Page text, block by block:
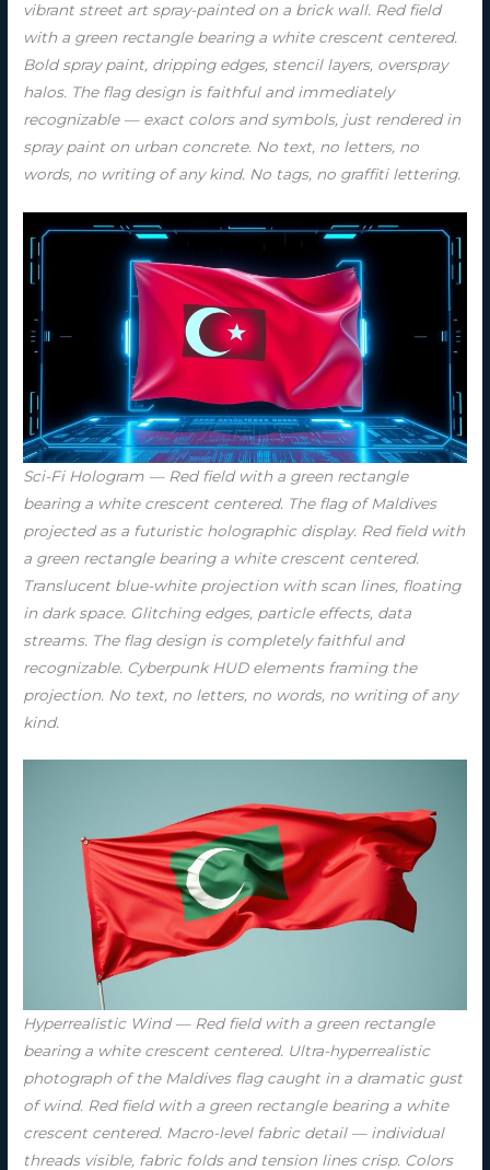
vibrant street art spray-painted on a brick wall. Red field
with a green rectangle bearing a white crescent centered.
Bold spray paint, dripping edges, stencil layers, overspray
halos. The flag design is faithful and immediately
recognizable — exact colors and symbols, just rendered in
spray paint on urban concrete. No text, no letters, no
words, no writing of any kind. No tags, no graffiti lettering.
Sci-Fi Hologram — Red field with a green rectangle
bearing a white crescent centered. The flag of Maldives
projected as a futuristic holographic display. Red field with
a green rectangle bearing a white crescent centered.
Translucent blue-white projection with scan lines, floating
in dark space. Glitching edges, particle effects, data
streams. The flag design is completely faithful and
recognizable. Cyberpunk HUD elements framing the
projection. No text, no letters, no words, no writing of any
kind.
Hyperrealistic Wind — Red field with a green rectangle
bearing a white crescent centered. Ultra-hyperrealistic
photograph of the Maldives flag caught in a dramatic gust
of wind. Red field with a green rectangle bearing a white
crescent centered. Macro-level fabric detail — individual
threads visible, fabric folds and tension lines crisp. Colors